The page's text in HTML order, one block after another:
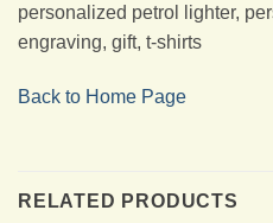
personalized petrol lighter,
engraving, gift, t-shirts
Back to Home Page
RELATED PRODUCTS